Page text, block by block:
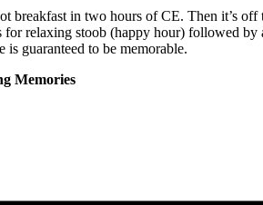
breakfast in two hours of CE. Then it’s
relaxing stoob (happy hour) followed
is guaranteed to be memorable.
Memories